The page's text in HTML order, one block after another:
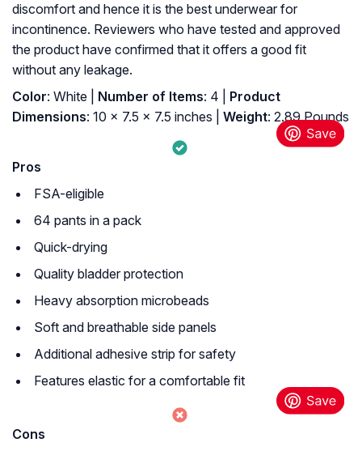
discomfort and hence it is the best underwear for
incontinence. Reviewers who have tested and approved
the product have confirmed that it offers a good fit
without any leakage.
Color: White | Number of Items: 4 |
Product
Dimensions: 10 x 7.5 x 7.5 inches | Weight: 2.89 Pounds
Pros
FSA-eligible
64 pants in a pack
Quick-drying
Quality bladder protection
Heavy absorption microbeads
Soft and breathable side panels
Additional adhesive strip for safety
Features elastic for a comfortable fit
Cons